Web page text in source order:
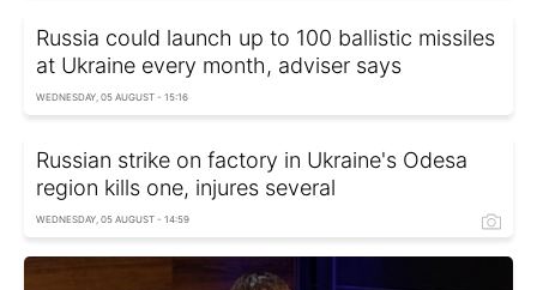
Russia could launch up to 100 ballistic missiles
at Ukraine every month, adviser says
WEDNESDAY, 05 AUGUST - 15:16
Russian strike on factory in Ukraine's Odesa
region kills one, injures several
WEDNESDAY, 05 AUGUST - 14:59